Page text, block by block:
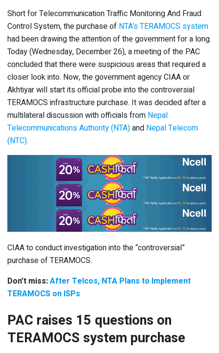
Short for Telecommunication Traffic Monitoring And Fraud
Control System, the purchase of NTA’s TERAMOCS system
had been drawing the attention of the government for a long.
Today (Wednesday, December 26), a meeting of the PAC
concluded that there were suspicious areas that required a
closer look into. Now, the government agency CIAA or
Akhtiyar will start its official probe into the controversial
TERAMOCS infrastructure purchase. It was decided after a
multilateral discussion with officials from Nepal
Telecommunications Authority (NTA)and Nepal Telecom
(NTC).
CIAA to conduct investigation into the “controversial”
purchase of TERAMOCS.
Don’t miss:After Telcos, NTA Plans to Implement
TERAMOCS on ISPs
PAC raises 15 questions on
TERAMOCS system purchase